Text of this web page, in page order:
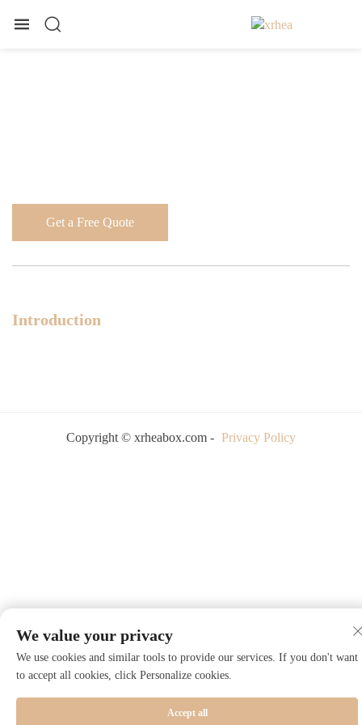
Get a Free Quote
Introduction
Copyright © xrheabox.com - Privacy Policy
We value your privacy
We use cookies and similar tools to provide our services. If you don't want
to accept all cookies, click Personalize cookies.
Accept all